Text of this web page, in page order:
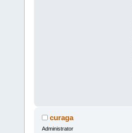
curaga
Administrator